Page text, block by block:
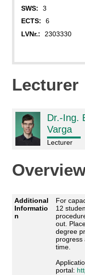
SWS:
3
ECTS:
6
LVNr.:
2303330
Lecturer
Dr.-Ing.
Varga
Lecturer
Additional
Informatio
n
For
12
out.
degree
progress
time.
portal: